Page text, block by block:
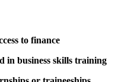
to finance
in business skills training